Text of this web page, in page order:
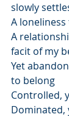
slowly
A
A
facit of my
Yet
to belong
Controlled,
Dominated,